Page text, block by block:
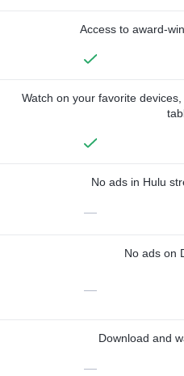
Access to award-
Watch on your favorite
No ads in Hulu
—
No ads on
—
Download and
—